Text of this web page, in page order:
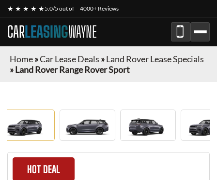
★ ★ ★ ★ ★5.0/5 out of 4000+ Reviews
CARLEASINGWAYNE
Home»Car Lease Deals »Land Rover Lease Specials
»Land Rover Range Rover Sport
HOT DEAL